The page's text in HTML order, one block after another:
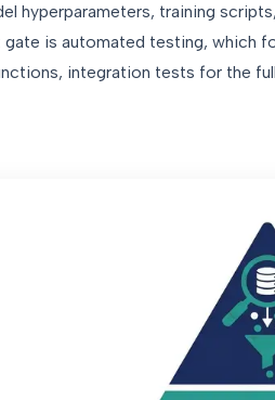
hyperparameters, training
gate is automated testing, which
integration tests for the